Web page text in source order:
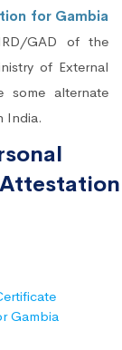
for Gambia
GAD of the
of External
some alternate
India.
Gambia